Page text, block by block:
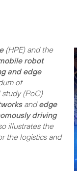
(HPE) and the
robot
and edge
of
study (PoC)
andedge
driving
illustrates the
the logistics and